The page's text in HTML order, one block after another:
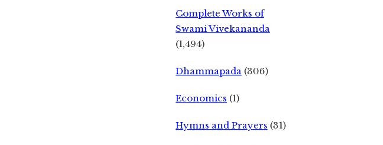
Complete Works of
Swami Vivekananda
(1,494)
Dhammapada (306)
Economics (1)
Hymns and Prayers (31)